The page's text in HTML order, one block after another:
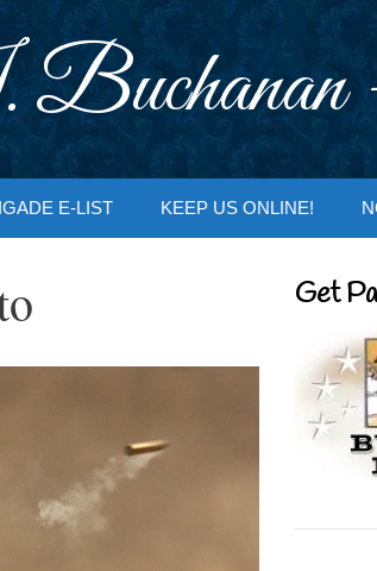
E-LIST KEEP US ONLINE!
Get